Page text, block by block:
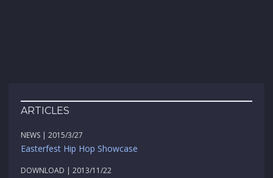
ARTICLES
NEWS | 2015/3/27
Easterfest Hip Hop Showcase
DOWNLOAD | 2013/11/22